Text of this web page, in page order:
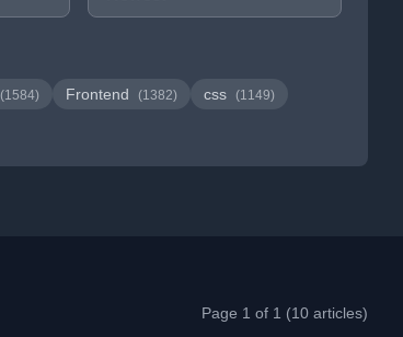
(1584) Frontend (1382) css (1149)
Page 1 of 1 (10 articles)